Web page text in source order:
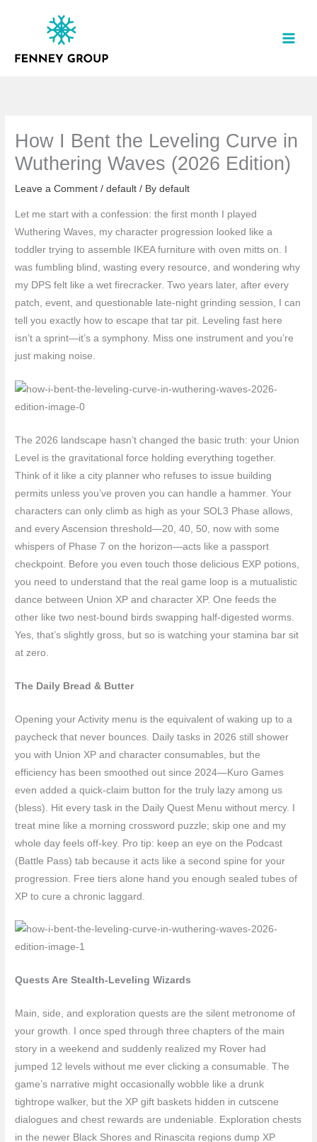
How I Bent the Leveling Curve in
Wuthering Waves (2026 Edition)
Leave a Comment /default / Bydefault
Let me start with a confession: the first month I played
Wuthering Waves, my character progression looked like a
toddler trying to assemble IKEA furniture with oven mitts on. I
was fumbling blind, wasting every resource, and wondering why
my DPS felt like a wet firecracker. Two years later, after every
patch, event, and questionable late-night grinding session, I can
tell you exactly how to escape that tar pit. Leveling fast here
isn’t a sprint—it’s a symphony. Miss one instrument and you’re
just making noise.
The 2026 landscape hasn’t changed the basic truth: your Union
Level is the gravitational force holding everything together.
Think of it like a city planner who refuses to issue building
permits unless you’ve proven you can handle a hammer. Your
characters can only climb as high as your SOL3 Phase allows,
and every Ascension threshold—20, 40, 50, now with some
whispers of Phase 7 on the horizon—acts like a passport
checkpoint. Before you even touch those delicious EXP potions,
you need to understand that the real game loop is a mutualistic
dance between Union XP and character XP. One feeds the
other like two nest-bound birds swapping half-digested worms.
Yes, that’s slightly gross, but so is watching your stamina bar sit
at zero.
The Daily Bread & Butter
Opening your Activity menu is the equivalent of waking up to a
paycheck that never bounces. Daily tasks in 2026 still shower
you with Union XP and character consumables, but the
efficiency has been smoothed out since 2024—Kuro Games
even added a quick-claim button for the truly lazy among us
(bless). Hit every task in the Daily Quest Menu without mercy. I
treat mine like a morning crossword puzzle; skip one and my
whole day feels off-key. Pro tip: keep an eye on the Podcast
(Battle Pass) tab because it acts like a second spine for your
progression. Free tiers alone hand you enough sealed tubes of
XP to cure a chronic laggard.
Quests Are Stealth-Leveling Wizards
Main, side, and exploration quests are the silent metronome of
your growth. I once sped through three chapters of the main
story in a weekend and suddenly realized my Rover had
jumped 12 levels without me ever clicking a consumable. The
game’s narrative might occasionally wobble like a drunk
tightrope walker, but the XP gift baskets hidden in cutscene
dialogues and chest rewards are undeniable. Exploration chests
in the newer Black Shores and Rinascita regions dump XP